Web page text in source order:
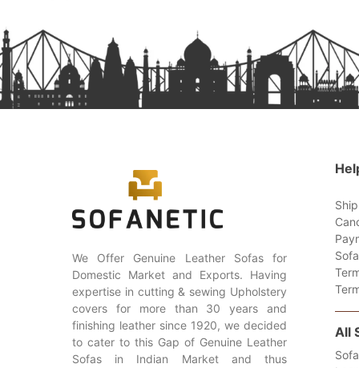
We Offer Genuine Leather Sofas for
Domestic Market and Exports. Having
expertise in cutting & sewing Upholstery
covers for more than 30 years and
finishing leather since 1920, we decided
to cater to this Gap of Genuine Leather
Sofas in Indian Market and thus
All